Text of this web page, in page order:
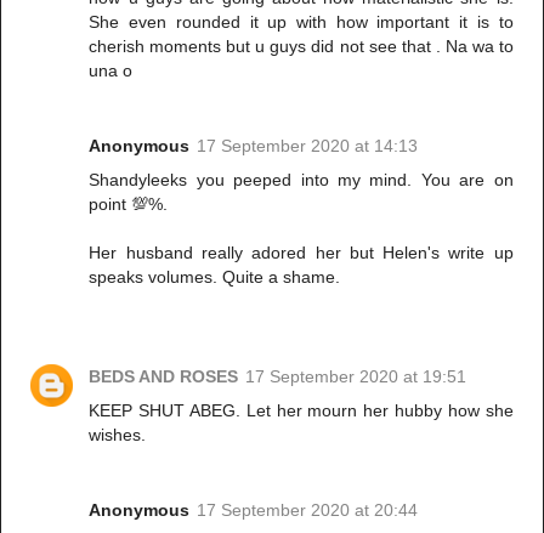
She even rounded it up with how important it is to
cherish moments but u guys did not see that . Na wa to
una o
Anonymous 17 September 2020 at 14:13
Shandyleeks you peeped into my mind. You are on
point 💯%.
Her husband really adored her but Helen's write up
speaks volumes. Quite a shame.
BEDS AND ROSES 17 September 2020 at 19:51
KEEP SHUT ABEG. Let her mourn her hubby how she
wishes.
Anonymous 17 September 2020 at 20:44